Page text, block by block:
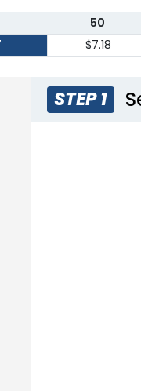
50
$7.18
STEP 1